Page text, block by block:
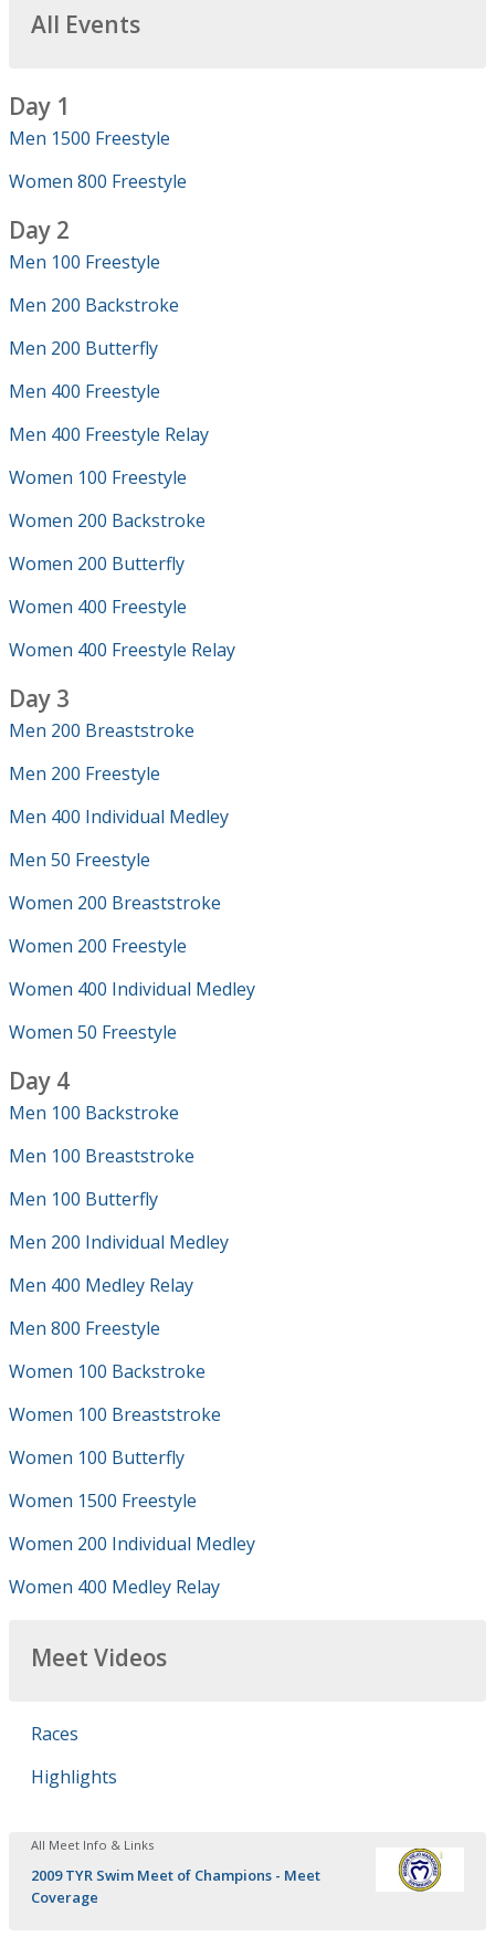
All Events
Day 1
Men 1500 Freestyle
Women 800 Freestyle
Day 2
Men 100 Freestyle
Men 200 Backstroke
Men 200 Butterfly
Men 400 Freestyle
Men 400 Freestyle Relay
Women 100 Freestyle
Women 200 Backstroke
Women 200 Butterfly
Women 400 Freestyle
Women 400 Freestyle Relay
Day 3
Men 200 Breaststroke
Men 200 Freestyle
Men 400 Individual Medley
Men 50 Freestyle
Women 200 Breaststroke
Women 200 Freestyle
Women 400 Individual Medley
Women 50 Freestyle
Day 4
Men 100 Backstroke
Men 100 Breaststroke
Men 100 Butterfly
Men 200 Individual Medley
Men 400 Medley Relay
Men 800 Freestyle
Women 100 Backstroke
Women 100 Breaststroke
Women 100 Butterfly
Women 1500 Freestyle
Women 200 Individual Medley
Women 400 Medley Relay
Meet Videos
Races
Highlights
All Meet Info & Links
2009 TYR Swim Meet of Champions - Meet
Coverage